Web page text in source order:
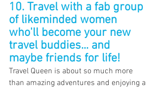
10. Travel with a fab group
of likeminded women
who'll become your new
travel buddies... and
maybe friends for life!
Travel Queen is about so much more
than amazing adventures and enjoying a